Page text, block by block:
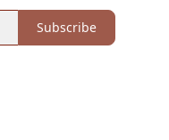
Subscribe